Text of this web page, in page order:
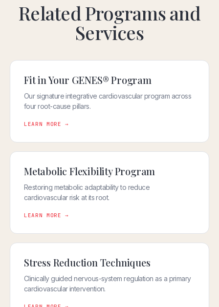
Related Programs and
Services
Fit in Your GENES® Program
Our signature integrative cardiovascular program across
four root-cause pillars.
LEARN MORE →
Metabolic Flexibility Program
Restoring metabolic adaptability to reduce
cardiovascular risk at its root.
LEARN MORE →
Stress Reduction Techniques
Clinically guided nervous-system regulation as a primary
cardiovascular intervention.